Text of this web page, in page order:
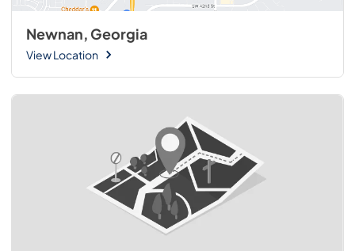
Newnan, Georgia
View Location